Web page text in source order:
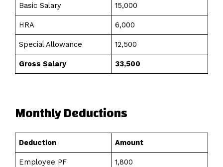
Basic Salary ₹15,000
HRA ₹6,000
Special Allowance ₹12,500
Gross Salary ₹33,500
Monthly Deductions
Deduction Amount
Employee PF ₹1,800